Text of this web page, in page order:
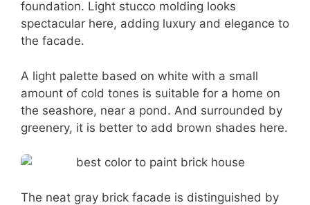
foundation. Light stucco molding looks
spectacular here, adding luxury and elegance to
the facade.
A light palette based on white with a small
amount of cold tones is suitable for a home on
the seashore, near a pond. And surrounded by
greenery, it is better to add brown shades here.
The neat gray brick facade is distinguished by